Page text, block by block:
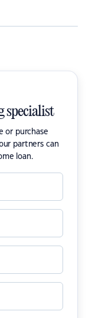
specialist
or purchase
partners can
loan.